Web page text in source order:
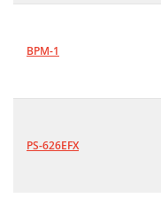
BPM-1
PS-626EFX